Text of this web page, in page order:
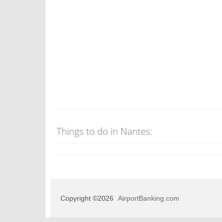
Things to do in Nantes:
Copyright ©2026 AirportBanking.com